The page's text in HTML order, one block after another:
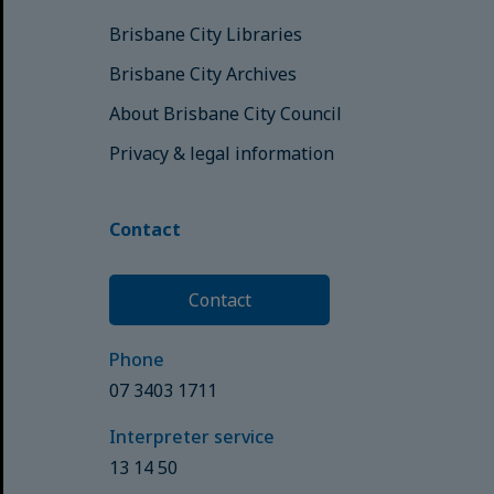
Brisbane City Libraries
Brisbane City Archives
About Brisbane City Council
Privacy & legal information
Contact
Contact
Phone
07 3403 1711
Interpreter service
13 14 50